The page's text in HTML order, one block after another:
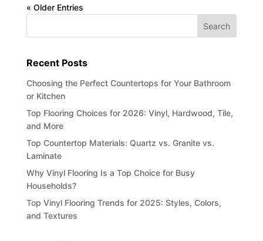
« Older Entries
Recent Posts
Choosing the Perfect Countertops for Your Bathroom
or Kitchen
Top Flooring Choices for 2026: Vinyl, Hardwood, Tile,
and More
Top Countertop Materials: Quartz vs. Granite vs.
Laminate
Why Vinyl Flooring Is a Top Choice for Busy
Households?
Top Vinyl Flooring Trends for 2025: Styles, Colors,
and Textures